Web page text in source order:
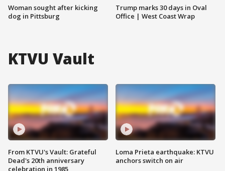
Woman sought after kicking
dog in Pittsburg
Trump marks 30 days in Oval
Office | West Coast Wrap
KTVU Vault
From KTVU's Vault: Grateful
Dead's 20th anniversary
celebration in 1985
Loma Prieta earthquake: KTVU
anchors switch on air